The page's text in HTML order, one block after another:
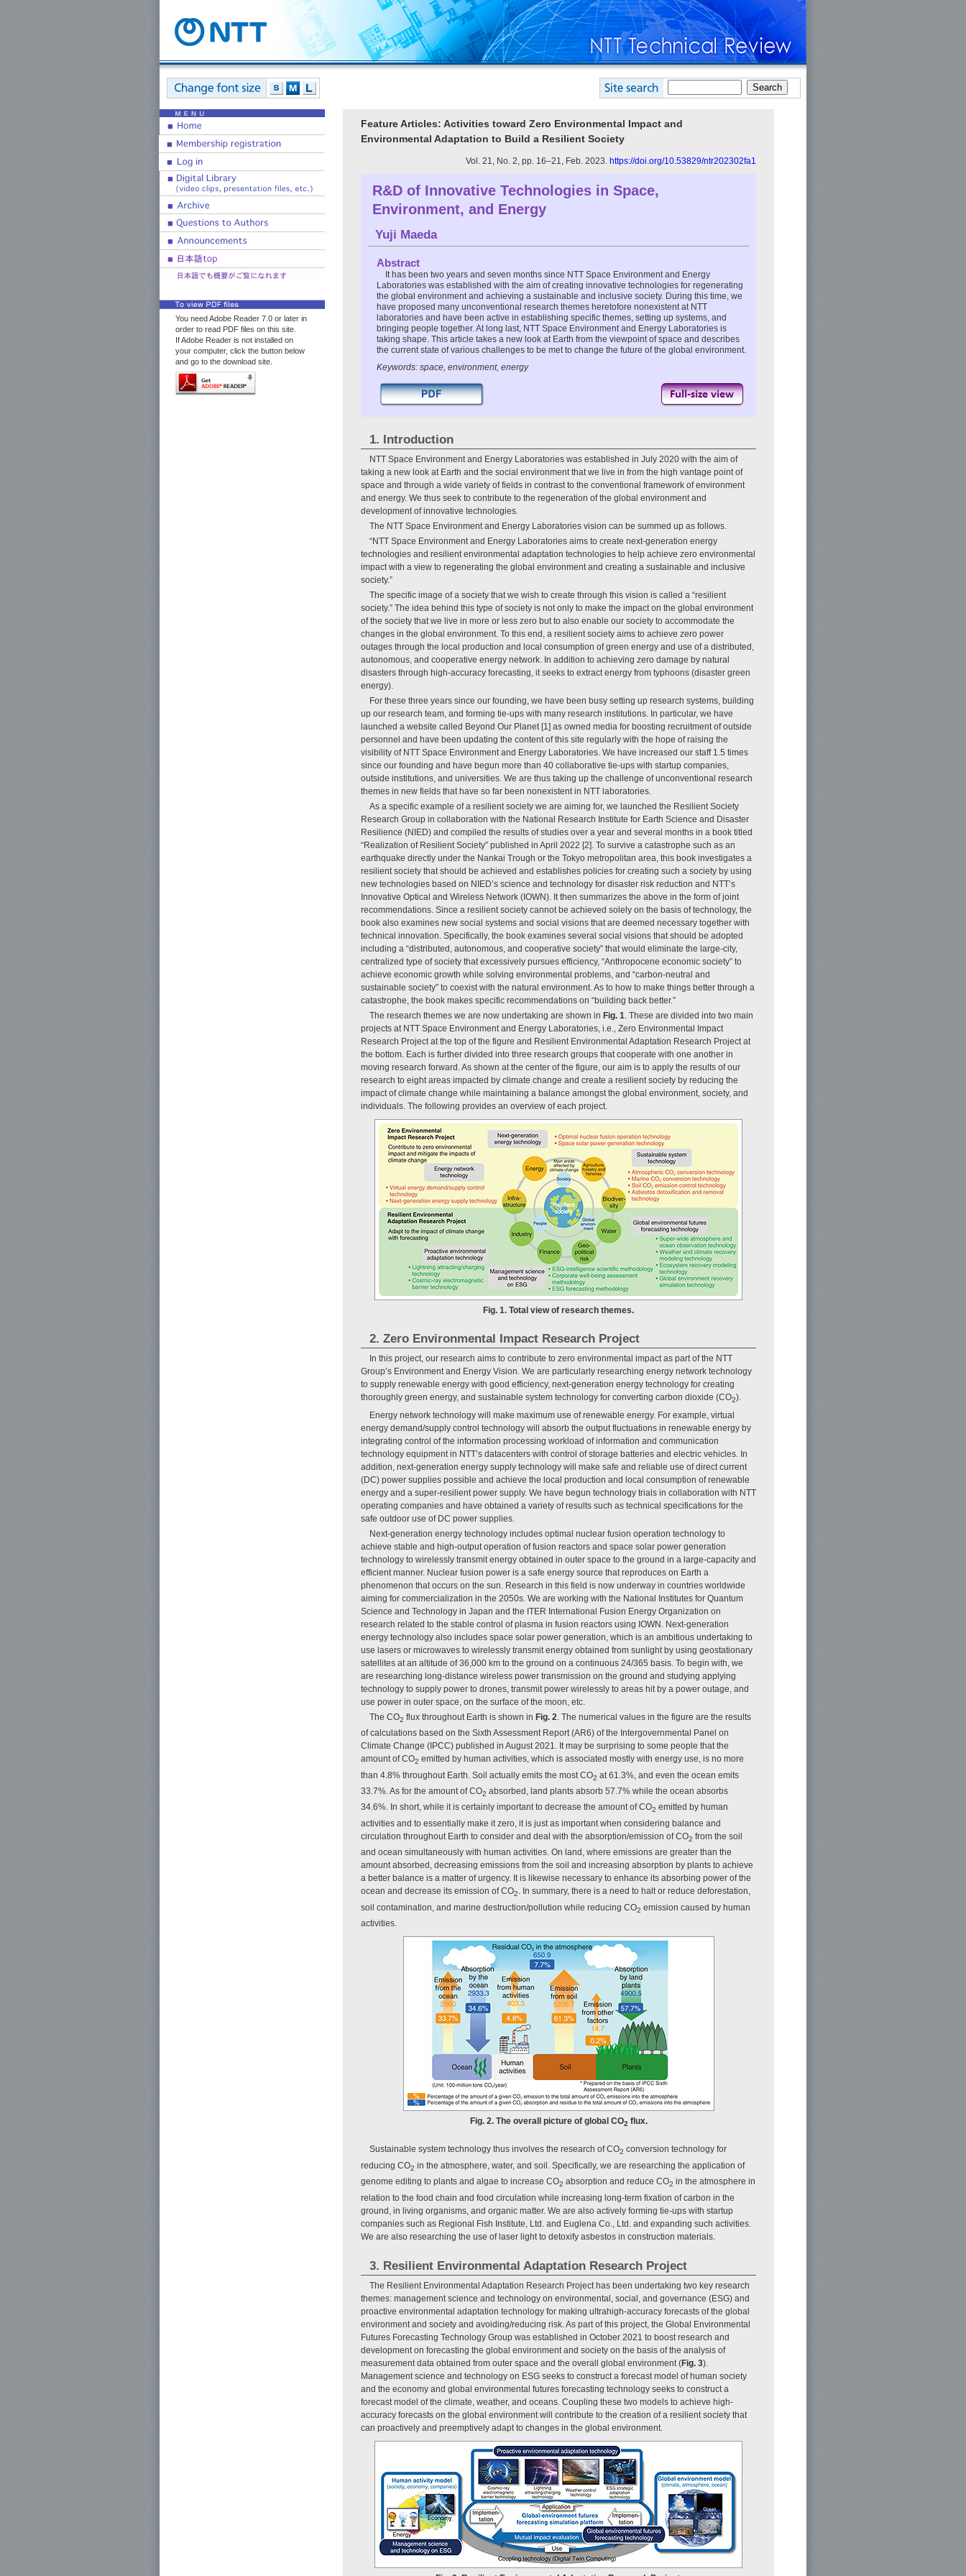
You need Adobe Reader 7.0 or later in
order to read PDF files on this site.
If Adobe Reader is not installed on
your computer, click the button below
and go to the download site.
Feature Articles: Activities toward Zero Environmental Impact and
Environmental Adaptation to Build a Resilient Society
Vol. 21, No. 2, pp. 16–21, Feb. 2023. https://doi.org/10.53829/ntr202302fa1
R&D of Innovative Technologies in Space,
Environment, and Energy
Yuji Maeda
Abstract
It has been two years and seven months since NTT Space Environment and Energy
Laboratories was established with the aim of creating innovative technologies for regenerating
the global environment and achieving a sustainable and inclusive society. During this time, we
have proposed many unconventional research themes heretofore nonexistent at NTT
laboratories and have been active in establishing specific themes, setting up systems, and
bringing people together. At long last, NTT Space Environment and Energy Laboratories is
taking shape. This article takes a new look at Earth from the viewpoint of space and describes
the current state of various challenges to be met to change the future of the global environment.
Keywords: space, environment, energy
1. Introduction
NTT Space Environment and Energy Laboratories was established in July 2020 with the aim of
taking a new look at Earth and the social environment that we live in from the high vantage point of
space and through a wide variety of fields in contrast to the conventional framework of environment
and energy. We thus seek to contribute to the regeneration of the global environment and
development of innovative technologies.
The NTT Space Environment and Energy Laboratories vision can be summed up as follows.
“NTT Space Environment and Energy Laboratories aims to create next-generation energy
technologies and resilient environmental adaptation technologies to help achieve zero environmental
impact with a view to regenerating the global environment and creating a sustainable and inclusive
society.”
The specific image of a society that we wish to create through this vision is called a “resilient
society.” The idea behind this type of society is not only to make the impact on the global environment
of the society that we live in more or less zero but to also enable our society to accommodate the
changes in the global environment. To this end, a resilient society aims to achieve zero power
outages through the local production and local consumption of green energy and use of a distributed,
autonomous, and cooperative energy network. In addition to achieving zero damage by natural
disasters through high-accuracy forecasting, it seeks to extract energy from typhoons (disaster green
energy).
For these three years since our founding, we have been busy setting up research systems, building
up our research team, and forming tie-ups with many research institutions. In particular, we have
launched a website called Beyond Our Planet [1] as owned media for boosting recruitment of outside
personnel and have been updating the content of this site regularly with the hope of raising the
visibility of NTT Space Environment and Energy Laboratories. We have increased our staff 1.5 times
since our founding and have begun more than 40 collaborative tie-ups with startup companies,
outside institutions, and universities. We are thus taking up the challenge of unconventional research
themes in new fields that have so far been nonexistent in NTT laboratories.
As a specific example of a resilient society we are aiming for, we launched the Resilient Society
Research Group in collaboration with the National Research Institute for Earth Science and Disaster
Resilience (NIED) and compiled the results of studies over a year and several months in a book titled
“Realization of Resilient Society” published in April 2022 [2]. To survive a catastrophe such as an
earthquake directly under the Nankai Trough or the Tokyo metropolitan area, this book investigates a
resilient society that should be achieved and establishes policies for creating such a society by using
new technologies based on NIED’s science and technology for disaster risk reduction and NTT’s
Innovative Optical and Wireless Network (IOWN). It then summarizes the above in the form of joint
recommendations. Since a resilient society cannot be achieved solely on the basis of technology, the
book also examines new social systems and social visions that are deemed necessary together with
technical innovation. Specifically, the book examines several social visions that should be adopted
including a “distributed, autonomous, and cooperative society” that would eliminate the large-city,
centralized type of society that excessively pursues efficiency, “Anthropocene economic society” to
achieve economic growth while solving environmental problems, and “carbon-neutral and
sustainable society” to coexist with the natural environment. As to how to make things better through a
catastrophe, the book makes specific recommendations on “building back better.”
The research themes we are now undertaking are shown in Fig. 1 . These are divided into two main
projects at NTT Space Environment and Energy Laboratories, i.e., Zero Environmental Impact
Research Project at the top of the figure and Resilient Environmental Adaptation Research Project at
the bottom. Each is further divided into three research groups that cooperate with one another in
moving research forward. As shown at the center of the figure, our aim is to apply the results of our
research to eight areas impacted by climate change and create a resilient society by reducing the
impact of climate change while maintaining a balance amongst the global environment, society, and
individuals. The following provides an overview of each project.
Fig. 1. Total view of research themes.
2. Zero Environmental Impact Research Project
In this project, our research aims to contribute to zero environmental impact as part of the NTT
Group’s Environment and Energy Vision. We are particularly researching energy network technology
to supply renewable energy with good efficiency, next-generation energy technology for creating
thoroughly green energy, and sustainable system technology for converting carbon dioxide (CO2).
Energy network technology will make maximum use of renewable energy. For example, virtual
energy demand/supply control technology will absorb the output fluctuations in renewable energy by
integrating control of the information processing workload of information and communication
technology equipment in NTT’s datacenters with control of storage batteries and electric vehicles. In
addition, next-generation energy supply technology will make safe and reliable use of direct current
(DC) power supplies possible and achieve the local production and local consumption of renewable
energy and a super-resilient power supply. We have begun technology trials in collaboration with NTT
operating companies and have obtained a variety of results such as technical specifications for the
safe outdoor use of DC power supplies.
Next-generation energy technology includes optimal nuclear fusion operation technology to
achieve stable and high-output operation of fusion reactors and space solar power generation
technology to wirelessly transmit energy obtained in outer space to the ground in a large-capacity and
efficient manner. Nuclear fusion power is a safe energy source that reproduces on Earth a
phenomenon that occurs on the sun. Research in this field is now underway in countries worldwide
aiming for commercialization in the 2050s. We are working with the National Institutes for Quantum
Science and Technology in Japan and the ITER International Fusion Energy Organization on
research related to the stable control of plasma in fusion reactors using IOWN. Next-generation
energy technology also includes space solar power generation, which is an ambitious undertaking to
use lasers or microwaves to wirelessly transmit energy obtained from sunlight by using geostationary
satellites at an altitude of 36,000 km to the ground on a continuous 24/365 basis. To begin with, we
are researching long-distance wireless power transmission on the ground and studying applying
technology to supply power to drones, transmit power wirelessly to areas hit by a power outage, and
use power in outer space, on the surface of the moon, etc.
The CO2 flux throughout Earth is shown in Fig. 2. The numerical values in the figure are the results
of calculations based on the Sixth Assessment Report (AR6) of the Intergovernmental Panel on
Climate Change (IPCC) published in August 2021. It may be surprising to some people that the
amount of CO2 emitted by human activities, which is associated mostly with energy use, is no more
than 4.8% throughout Earth. Soil actually emits the most CO2 at 61.3%, and even the ocean emits
33.7%. As for the amount of CO2 absorbed, land plants absorb 57.7% while the ocean absorbs
34.6%. In short, while it is certainly important to decrease the amount of CO2 emitted by human
activities and to essentially make it zero, it is just as important when considering balance and
circulation throughout Earth to consider and deal with the absorption/emission of CO2 from the soil
and ocean simultaneously with human activities. On land, where emissions are greater than the
amount absorbed, decreasing emissions from the soil and increasing absorption by plants to achieve
a better balance is a matter of urgency. It is likewise necessary to enhance its absorbing power of the
ocean and decrease its emission of CO2. In summary, there is a need to halt or reduce deforestation,
soil contamination, and marine destruction/pollution while reducing CO2 emission caused by human
activities.
Fig. 2. The overall picture of global CO2 flux.
Sustainable system technology thus involves the research of CO2 conversion technology for
reducing CO2 in the atmosphere, water, and soil. Specifically, we are researching the application of
genome editing to plants and algae to increase CO2 absorption and reduce CO2 in the atmosphere in
relation to the food chain and food circulation while increasing long-term fixation of carbon in the
ground, in living organisms, and organic matter. We are also actively forming tie-ups with startup
companies such as Regional Fish Institute, Ltd. and Euglena Co., Ltd. and expanding such activities.
We are also researching the use of laser light to detoxify asbestos in construction materials.
3. Resilient Environmental Adaptation Research Project
The Resilient Environmental Adaptation Research Project has been undertaking two key research
themes: management science and technology on environmental, social, and governance (ESG) and
proactive environmental adaptation technology for making ultrahigh-accuracy forecasts of the global
environment and society and avoiding/reducing risk. As part of this project, the Global Environmental
Futures Forecasting Technology Group was established in October 2021 to boost research and
development on forecasting the global environment and society on the basis of the analysis of
measurement data obtained from outer space and the overall global environment (Fig. 3).
Management science and technology on ESG seeks to construct a forecast model of human society
and the economy and global environmental futures forecasting technology seeks to construct a
forecast model of the climate, weather, and oceans. Coupling these two models to achieve high-
accuracy forecasts on the global environment will contribute to the creation of a resilient society that
can proactively and preemptively adapt to changes in the global environment.